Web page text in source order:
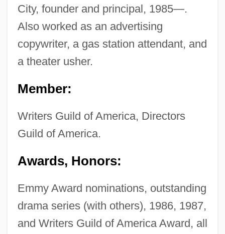
City, founder and principal, 1985—.
Also worked as an advertising
copywriter, a gas station attendant, and
a theater usher.
Member:
Writers Guild of America, Directors
Guild of America.
Awards, Honors:
Emmy Award nominations, outstanding
drama series (with others), 1986, 1987,
and Writers Guild of America Award, all